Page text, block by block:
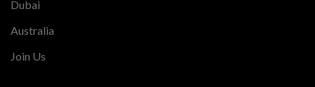
Dubai
Australia
Join Us